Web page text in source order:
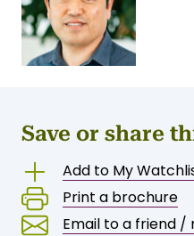
Save or share
Add to My
Print a brochure
Email to a friend /